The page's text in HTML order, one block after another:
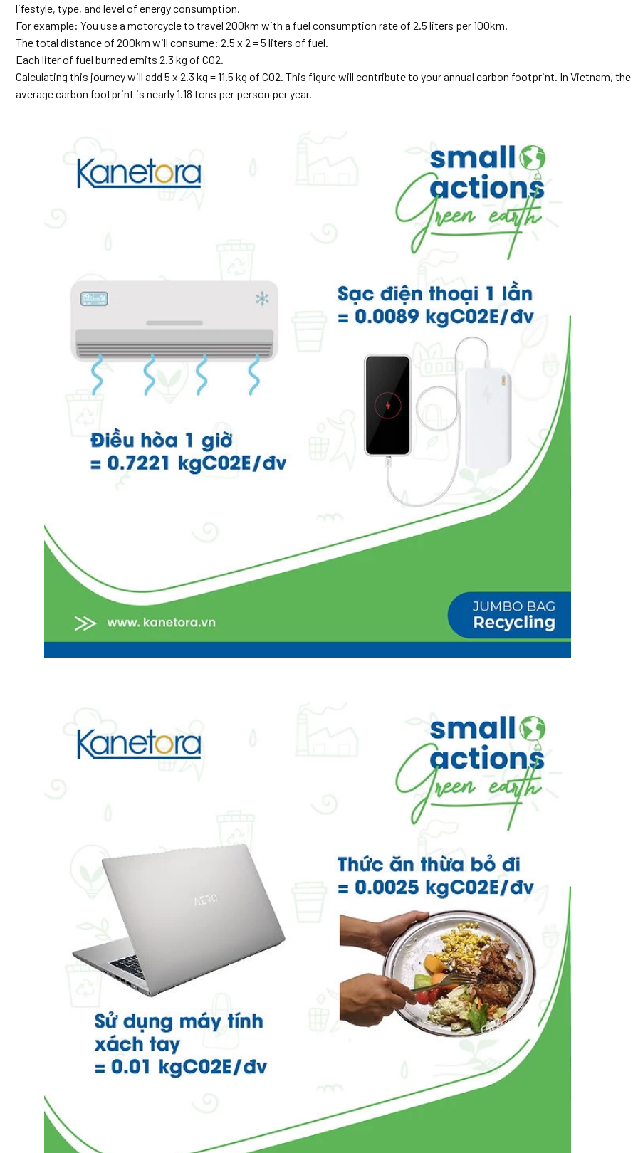
lifestyle, type, and level of energy consumption.
For example: You use a motorcycle to travel 200km with a fuel consumption rate of 2.5 liters per 100km.
The total distance of 200km will consume: 2.5 x 2 = 5 liters of fuel.
Each liter of fuel burned emits 2.3 kg of CO2.
Calculating this journey will add 5 x 2.3 kg = 11.5 kg of CO2. This figure will contribute to your annual carbon footprint. In Vietnam, the
average carbon footprint is nearly 1.18 tons per person per year.